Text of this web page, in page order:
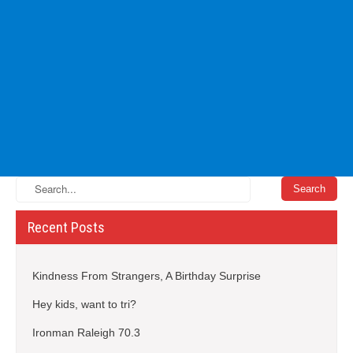
Recent Posts
Kindness From Strangers, A Birthday Surprise
Hey kids, want to tri?
Ironman Raleigh 70.3